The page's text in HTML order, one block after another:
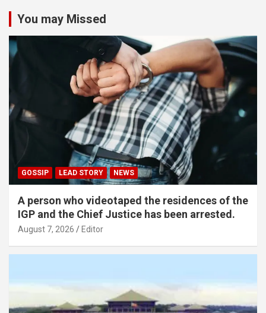
You may Missed
GOSSIP LEAD STORY NEWS
A person who videotaped the residences of the
IGP and the Chief Justice has been arrested.
August 7, 2026 Editor